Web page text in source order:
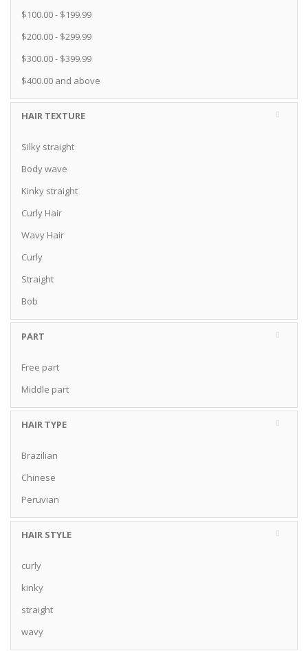
$100.00- $199.99
$200.00- $299.99
$300.00- $399.99
$400.00 and above
HAIR TEXTURE
Silky straight
Body wave
Kinky straight
Curly Hair
Wavy Hair
Curly
Straight
Bob
PART
Free part
Middle part
HAIR TYPE
Brazilian
Chinese
Peruvian
HAIR STYLE
curly
kinky
straight
wavy